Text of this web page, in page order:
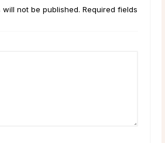
not be published. Required fields